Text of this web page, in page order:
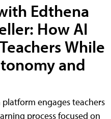
Edthena
How AI
While
and
engages teachers
process focused on